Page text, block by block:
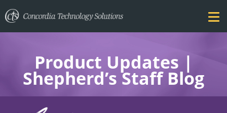
Product Updates |
Shepherd’s Staff Blog